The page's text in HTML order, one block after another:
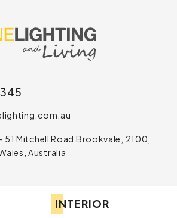
51 Mitchell Road Brookvale, 2100,
Australia
INTERIOR